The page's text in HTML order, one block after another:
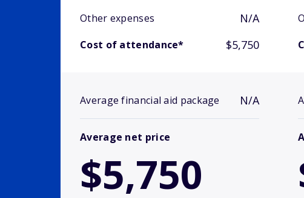
Other expenses N/A
Cost of attendance* $5,750
Average financial aid package N/A
Average net price
$5,750